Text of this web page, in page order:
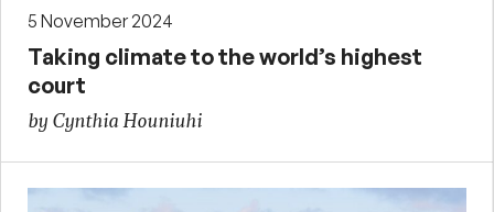
5 November 2024
Taking climate to the world’s highest
court
by Cynthia Houniuhi